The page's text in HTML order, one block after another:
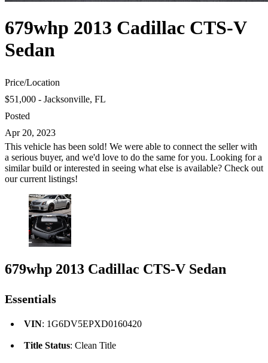
679whp 2013 Cadillac CTS-V
Sedan
Price/Location
$51,000 - Jacksonville, FL
Posted
Apr 20, 2023
This vehicle has been sold! We were able to connect the seller with
a serious buyer, and we'd love to do the same for you. Looking for a
similar build or interested in seeing what else is available? Check out
our current listings!
679whp 2013 Cadillac CTS-V Sedan
Essentials
VIN: 1G6DV5EPXD0160420
Title Status: Clean Title